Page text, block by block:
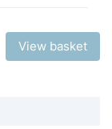
View basket